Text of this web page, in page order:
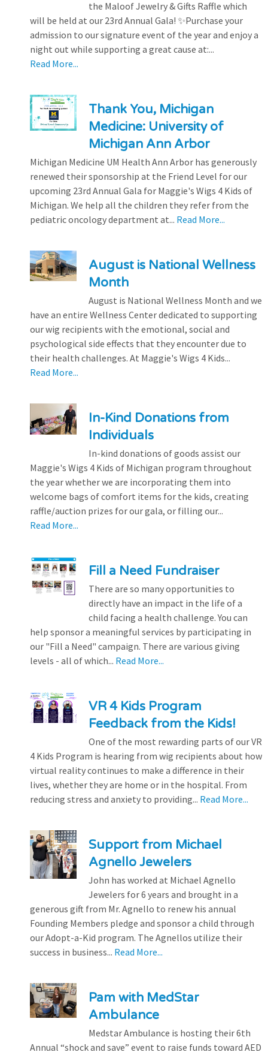
the Maloof Jewelry & Gifts Raffle which
will be held at our 23rd Annual Gala! ✨Purchase your
admission to our signature event of the year and enjoy a
night out while supporting a great cause at:...
Read More...
Thank You, Michigan
Medicine: University of
Michigan Ann Arbor
Michigan Medicine UM Health Ann Arbor has generously
renewed their sponsorship at the Friend Level for our
upcoming 23rd Annual Gala for Maggie's Wigs 4 Kids of
Michigan. We help all the children they refer from the
pediatric oncology department at... Read More...
August is National Wellness
Month
August is National Wellness Month and we
have an entire Wellness Center dedicated to supporting
our wig recipients with the emotional, social and
psychological side effects that they encounter due to
their health challenges. At Maggie's Wigs 4 Kids...
Read More...
In-Kind Donations from
Individuals
In-kind donations of goods assist our
Maggie's Wigs 4 Kids of Michigan program throughout
the year whether we are incorporating them into
welcome bags of comfort items for the kids, creating
raffle/auction prizes for our gala, or filling our...
Read More...
Fill a Need Fundraiser
There are so many opportunities to
directly have an impact in the life of a
child facing a health challenge. You can
help sponsor a meaningful services by participating in
our "Fill a Need" campaign. There are various giving
levels - all of which... Read More...
VR 4 Kids Program
Feedback from the Kids!
One of the most rewarding parts of our VR
4 Kids Program is hearing from wig recipients about how
virtual reality continues to make a difference in their
lives, whether they are home or in the hospital. From
reducing stress and anxiety to providing... Read More...
Support from Michael
Agnello Jewelers
John has worked at Michael Agnello
Jewelers for 6 years and brought in a
generous gift from Mr. Agnello to renew his annual
Founding Members pledge and sponsor a child through
our Adopt-a-Kid program. The Agnellos utilize their
success in business... Read More...
Pam with MedStar
Ambulance
Medstar Ambulance is hosting their 6th
Annual “shock and save” event to raise funds toward AED